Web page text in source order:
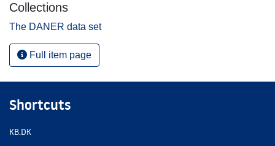
Collections
The DANER data set
Full item page
Shortcuts
KB.DK